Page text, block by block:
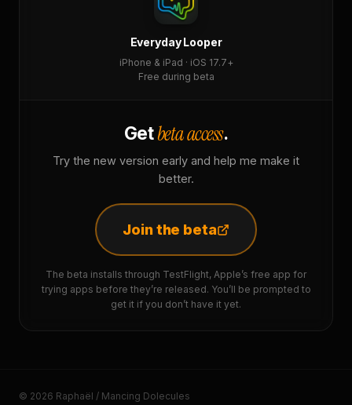
Everyday Looper
iPhone & iPad · iOS 17.7+
Free during beta
Getbeta access.
Try the new version early and help me make it
better.
Join the beta
The beta installs through TestFlight, Apple’s free app for
trying apps before they’re released. You’ll be prompted to
get it if you don’t have it yet.
© 2026 Raphaël / Mancing Dolecules